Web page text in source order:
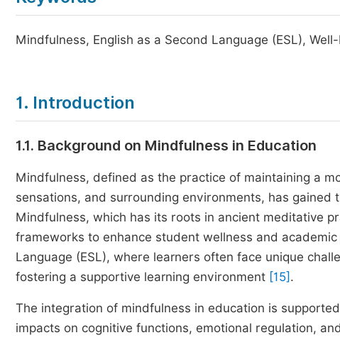
Mindfulness, English as a Second Language (ESL),
1. Introduction
1.1. Background on Mindfulness in Education
Mindfulness, defined as the practice of maintaining a
sensations, and surrounding environments, has
Mindfulness, which has its roots in ancient meditative
frameworks to enhance student wellness and
Language (ESL), where learners often face unique
fostering a supportive learning environment [15] .
The integration of mindfulness in education is
impacts on cognitive functions, emotional regulation,